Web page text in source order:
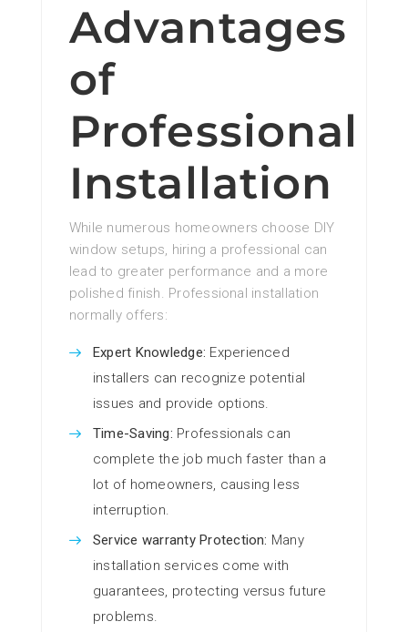
Advantages
of
Professional
Installation
While numerous homeowners choose DIY
window setups, hiring a professional can
lead to greater performance and a more
polished finish. Professional installation
normally offers:
Expert Knowledge: Experienced
installers can recognize potential
issues and provide options.
Time-Saving: Professionals can
complete the job much faster than a
lot of homeowners, causing less
interruption.
Service warranty Protection: Many
installation services come with
guarantees, protecting versus future
problems.